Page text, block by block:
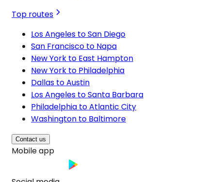
Top routes
Los Angeles to San Diego
San Francisco to Napa
New York to East Hampton
New York to Philadelphia
Dallas to Austin
Los Angeles to Santa Barbara
Philadelphia to Atlantic City
Washington to Baltimore
Contact us
Mobile app